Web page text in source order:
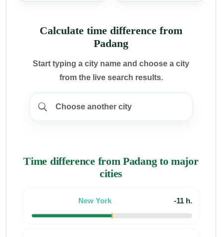
Calculate time difference from
Padang
Start typing a city name and choose a city
from the live search results.
Time difference from Padang to major
cities
New York -11 h.